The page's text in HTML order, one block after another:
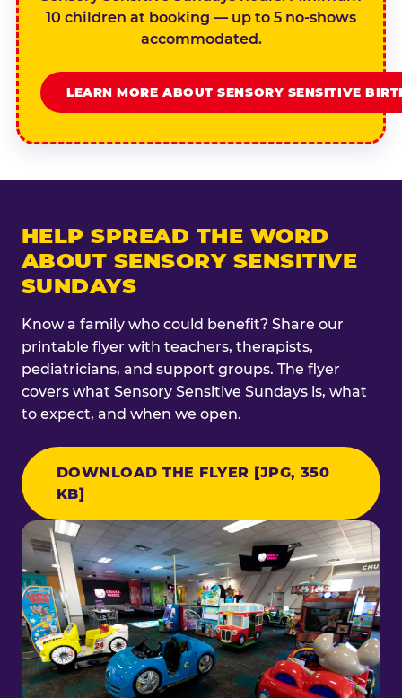
10 children at booking — up to 5 no-shows
accommodated.
LEARN MORE ABOUT SENSORY SENSITIVE
HELP SPREAD THE WORD
ABOUT SENSORY SENSITIVE
SUNDAYS
Know a family who could benefit? Share our
printable flyer with teachers, therapists,
pediatricians, and support groups. The flyer
covers what Sensory Sensitive Sundays is, what
to expect, and when we open.
DOWNLOAD THE FLYER [JPG, 350
KB]